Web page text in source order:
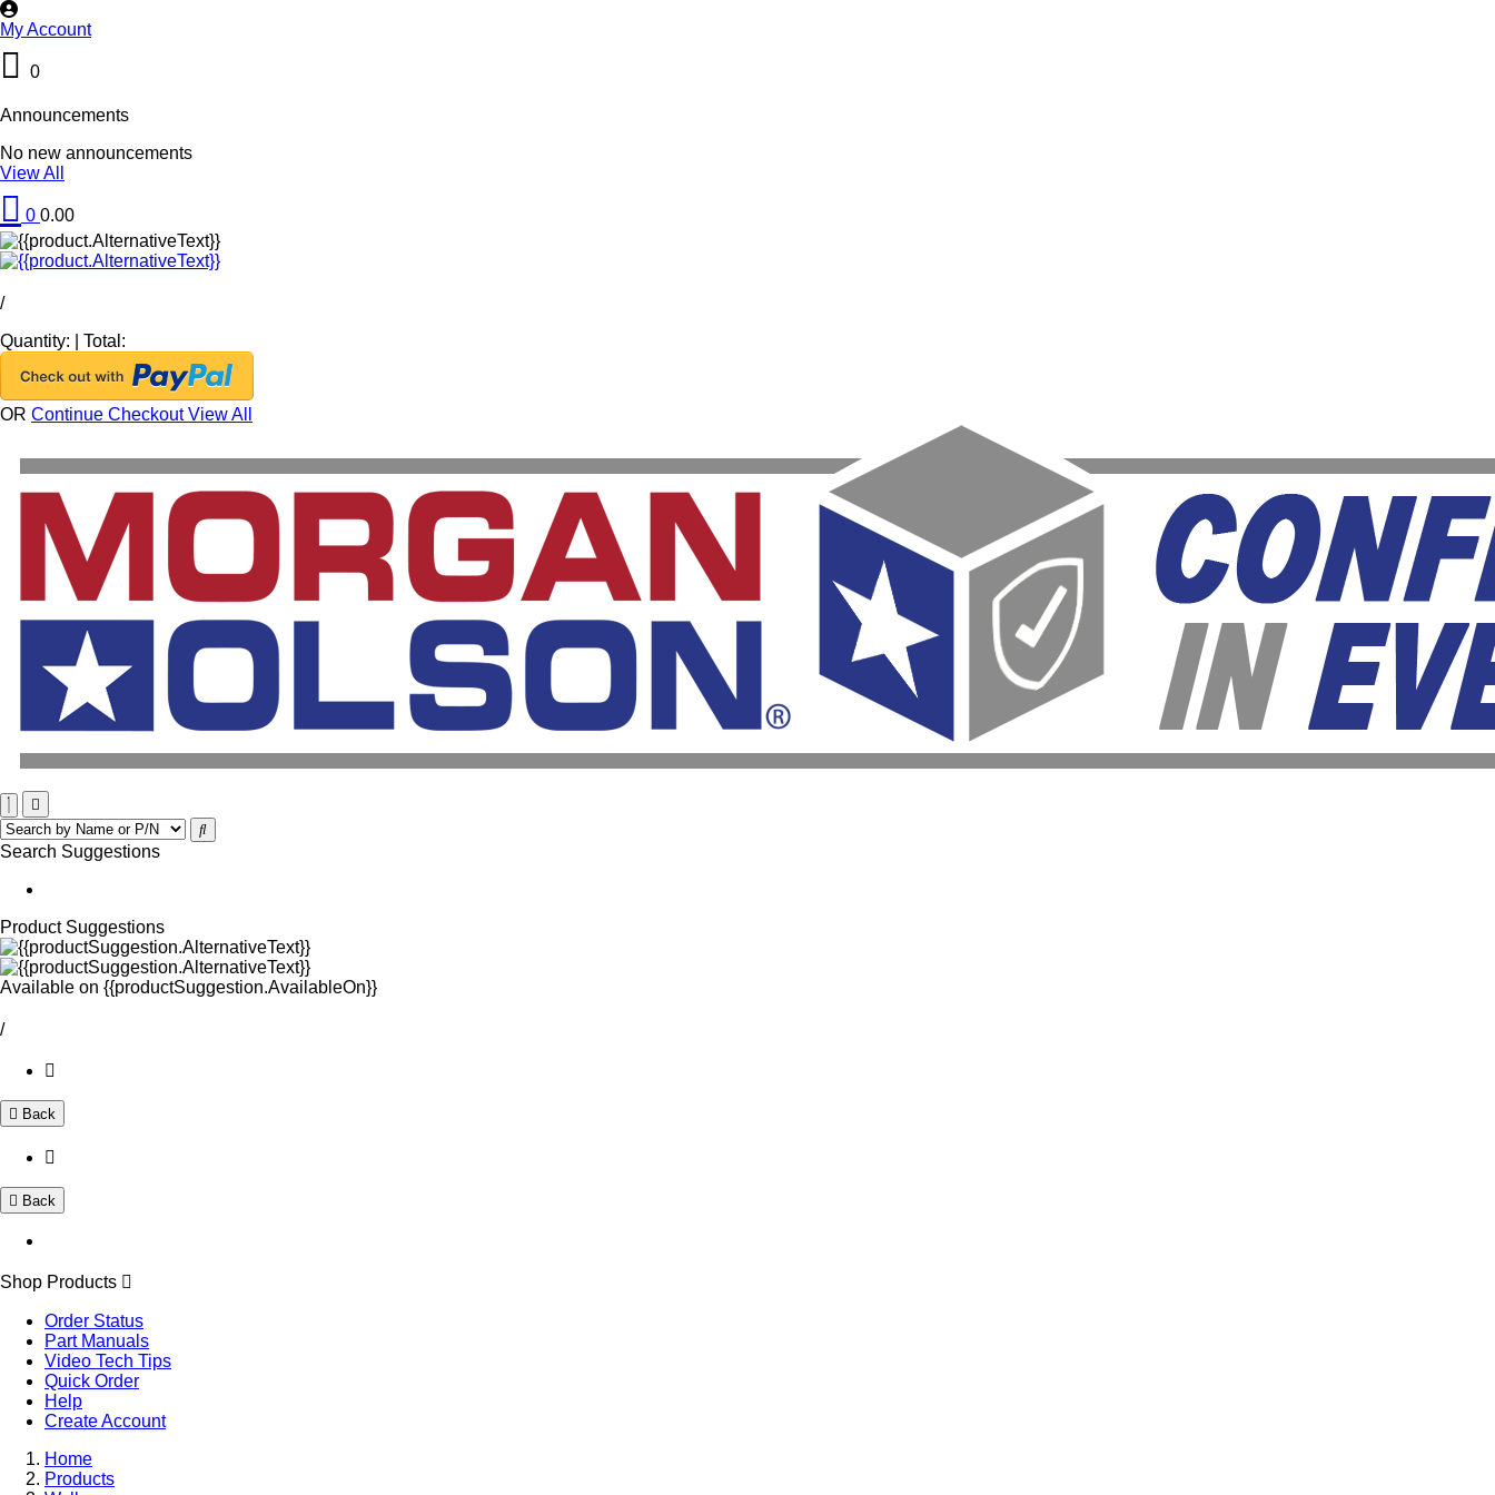
My Account
0
Announcements
No new announcements
View All
0 0.00
/
Quantity:
Total:
OR Continue CheckoutView All
Search Suggestions
Product Suggestions
Available on {{productSuggestion.AvailableOn}}
/
Back
Back
Shop Products
Order Status
Part Manuals
Video Tech Tips
Quick Order
Help
Create Account
Home
Products